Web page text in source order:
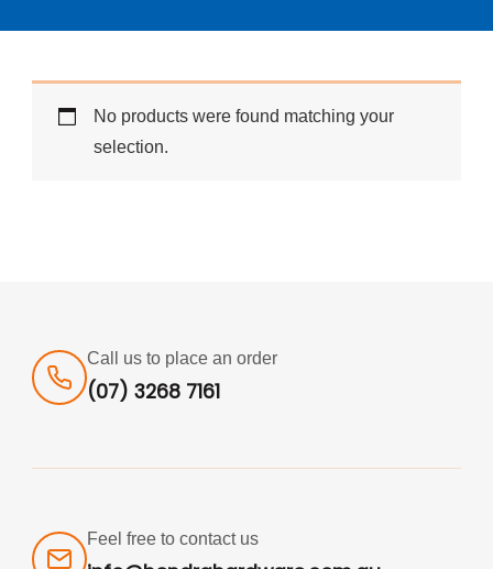
No products were found matching your
selection.
Call us to place an order
(07) 3268 7161
Feel free to contact us